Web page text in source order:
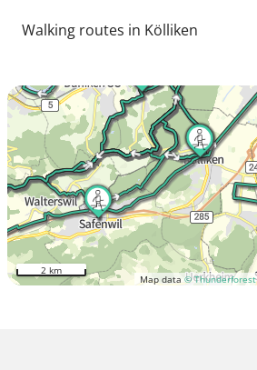
Walking routes in Kölliken
Map data © Thunderforest
2 km